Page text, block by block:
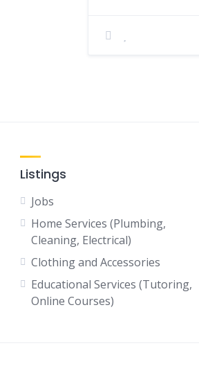
Listings
Jobs
Home Services (Plumbing,
Cleaning, Electrical)
Clothing and Accessories
Educational Services (Tutoring,
Online Courses)